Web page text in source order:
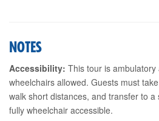
NOTES
Accessibility: This tour is
wheelchairs allowed. Guests must
walk short distances, and transfer to
fully wheelchair accessible.